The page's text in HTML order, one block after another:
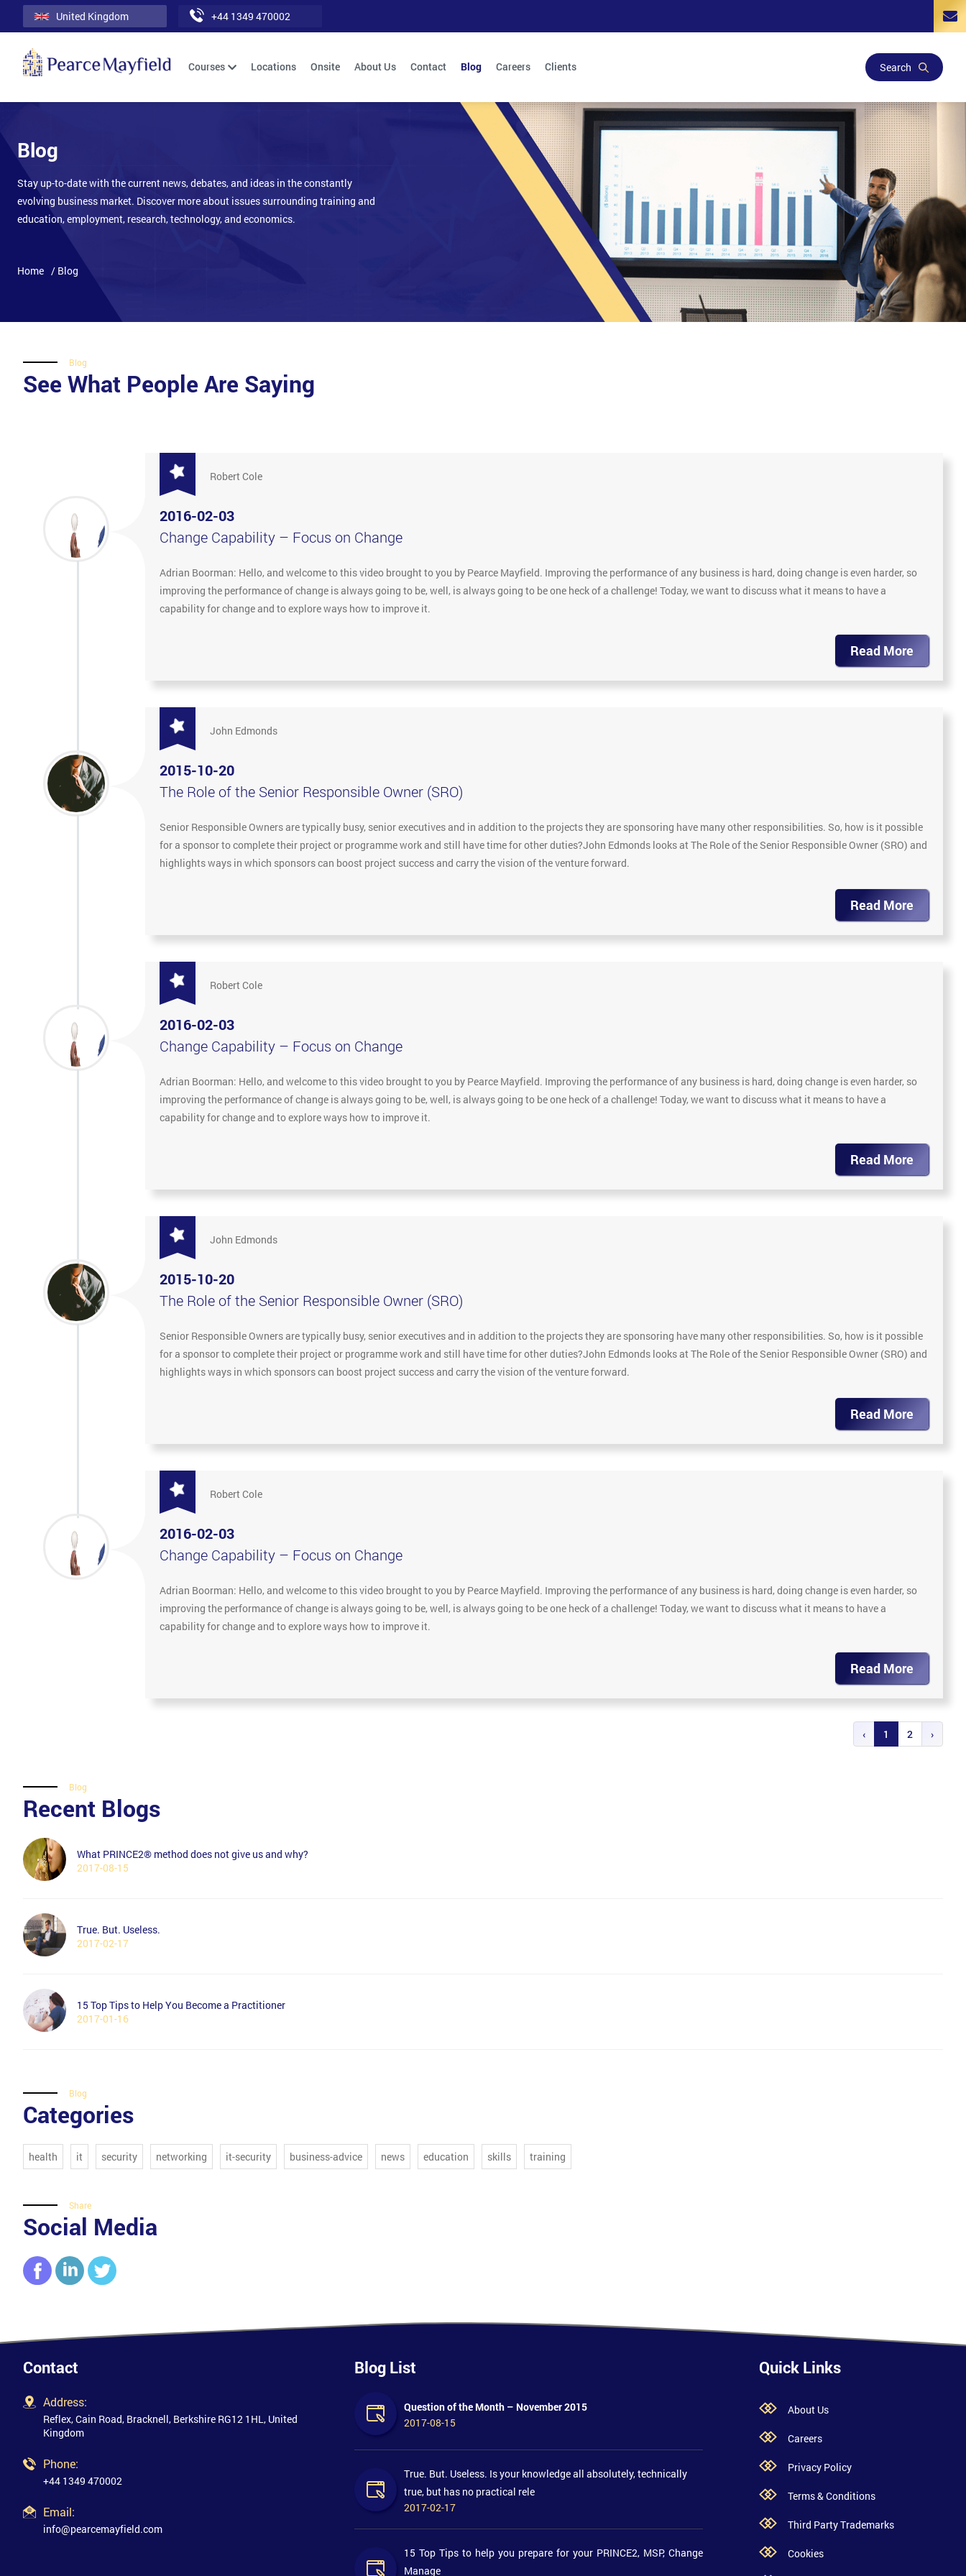
United Kingdom +44 1349 470002
Search
Courses Locations Onsite About Us Contact Blog Careers Clients
Blog
Stay up-to-date with the current news, debates, and ideas in the constantly
evolving business market. Discover more about issues surrounding training and
education, employment, research, technology, and economics.
Home / Blog
Blog
See What People Are Saying
Robert Cole
2016-02-03
Change Capability – Focus on Change
Adrian Boorman: Hello, and welcome to this video brought to you by Pearce Mayfield. Improving the performance of any business is hard, doing change is even harder, so
improving the performance of change is always going to be, well, is always going to be one heck of a challenge! Today, we want to discuss what it means to have a
capability for change and to explore ways how to improve it.
Read More
John Edmonds
2015-10-20
The Role of the Senior Responsible Owner (SRO)
Senior Responsible Owners are typically busy, senior executives and in addition to the projects they are sponsoring have many other responsibilities. So, how is it possible
for a sponsor to complete their project or programme work and still have time for other duties?John Edmonds looks at The Role of the Senior Responsible Owner (SRO) and
highlights ways in which sponsors can boost project success and carry the vision of the venture forward.
Read More
Robert Cole
2016-02-03
Change Capability – Focus on Change
Adrian Boorman: Hello, and welcome to this video brought to you by Pearce Mayfield. Improving the performance of any business is hard, doing change is even harder, so
improving the performance of change is always going to be, well, is always going to be one heck of a challenge! Today, we want to discuss what it means to have a
capability for change and to explore ways how to improve it.
Read More
John Edmonds
2015-10-20
The Role of the Senior Responsible Owner (SRO)
Senior Responsible Owners are typically busy, senior executives and in addition to the projects they are sponsoring have many other responsibilities. So, how is it possible
for a sponsor to complete their project or programme work and still have time for other duties?John Edmonds looks at The Role of the Senior Responsible Owner (SRO) and
highlights ways in which sponsors can boost project success and carry the vision of the venture forward.
Read More
Robert Cole
2016-02-03
Change Capability – Focus on Change
Adrian Boorman: Hello, and welcome to this video brought to you by Pearce Mayfield. Improving the performance of any business is hard, doing change is even harder, so
improving the performance of change is always going to be, well, is always going to be one heck of a challenge! Today, we want to discuss what it means to have a
capability for change and to explore ways how to improve it.
Read More
‹ 1 2 ›
Blog
Recent Blogs
What PRINCE2® method does not give us and why?
2017-08-15
True. But. Useless.
2017-02-17
15 Top Tips to Help You Become a Practitioner
2017-01-16
Blog
Categories
health it security networking it-security business-advice news education skills training
Share
Social Media
Contact
Address:
Reflex, Cain Road, Bracknell, Berkshire RG12 1HL, United
Kingdom
Phone:
+44 1349 470002
Email:
info@pearcemayfield.com
Blog List
Question of the Month – November 2015
2017-08-15
True. But. Useless. Is your knowledge all absolutely, technically
true, but has no practical rele
2017-02-17
15 Top Tips to help you prepare for your PRINCE2, MSP, Change
Manage
Quick Links
About Us
Careers
Privacy Policy
Terms & Conditions
Third Party Trademarks
Cookies